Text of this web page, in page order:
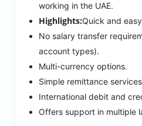
working in the UAE.
Highlights:Quick and
No salary transfer
account types).
Multi-currency options.
Simple remittance
International debit and
Offers support in multiple